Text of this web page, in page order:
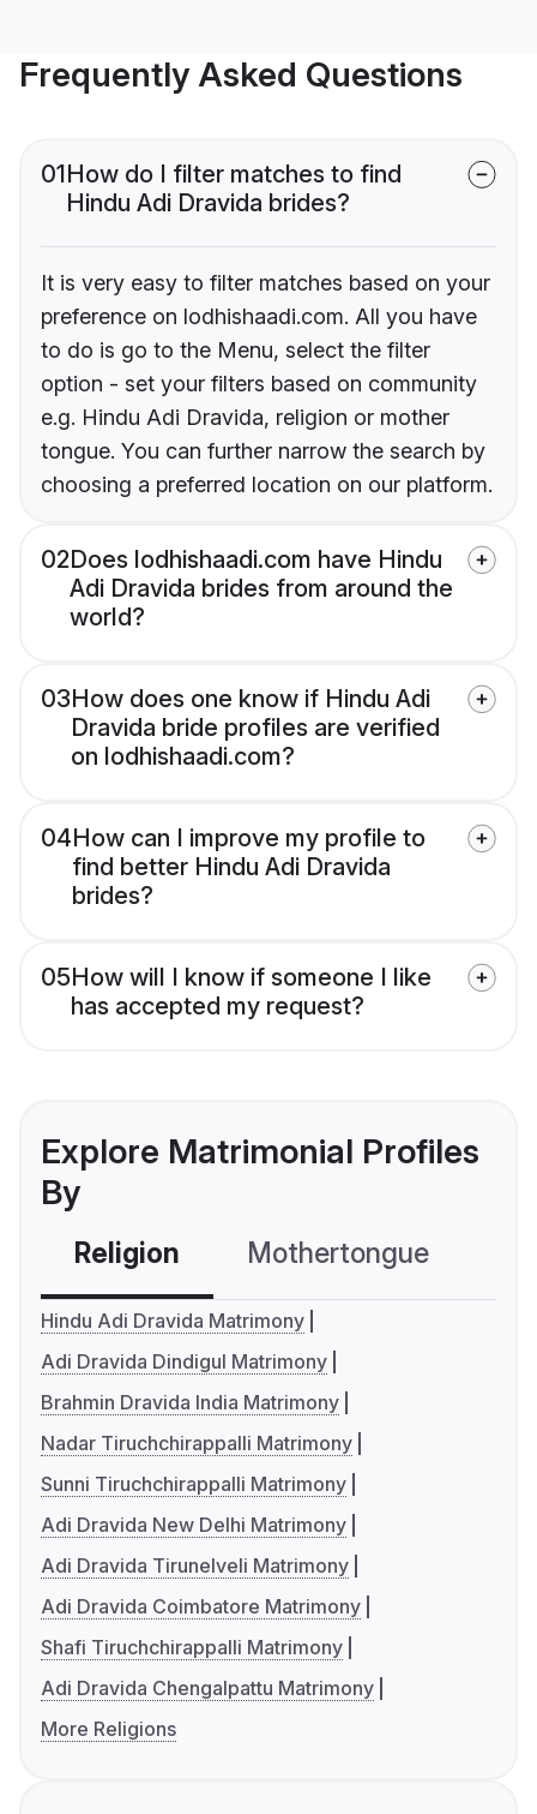
Frequently Asked Questions
01How do I filter matches to find
Hindu Adi Dravida brides?
It is very easy to filter matches based on your
preference on lodhishaadi.com. All you have
to do is go to the Menu, select the filter
option - set your filters based on community
e.g. Hindu Adi Dravida, religion or mother
tongue. You can further narrow the search by
choosing a preferred location on our platform.
02Does lodhishaadi.com have Hindu
Adi Dravida brides from around the
world?
03How does one know if Hindu Adi
Dravida bride profiles are verified
on lodhishaadi.com?
04How can I improve my profile to
find better Hindu Adi Dravida
brides?
05How will I know if someone I like
has accepted my request?
Explore Matrimonial Profiles
By
Religion Mothertongue
Hindu Adi Dravida Matrimony
Adi Dravida Dindigul Matrimony
Brahmin Dravida India Matrimony
Nadar Tiruchchirappalli Matrimony
Sunni Tiruchchirappalli Matrimony
Adi Dravida New Delhi Matrimony
Adi Dravida Tirunelveli Matrimony
Adi Dravida Coimbatore Matrimony
Shafi Tiruchchirappalli Matrimony
Adi Dravida Chengalpattu Matrimony
More Religions